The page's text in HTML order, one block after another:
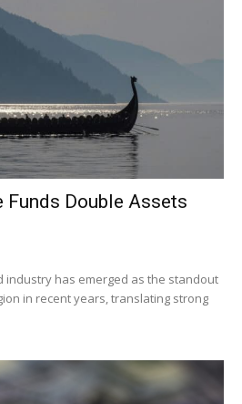
Funds Double Assets
industry has emerged as the standout
in recent years, translating strong